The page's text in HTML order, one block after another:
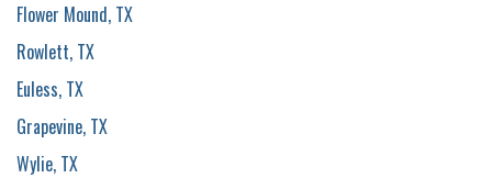
Flower Mound, TX
Rowlett, TX
Euless, TX
Grapevine, TX
Wylie, TX